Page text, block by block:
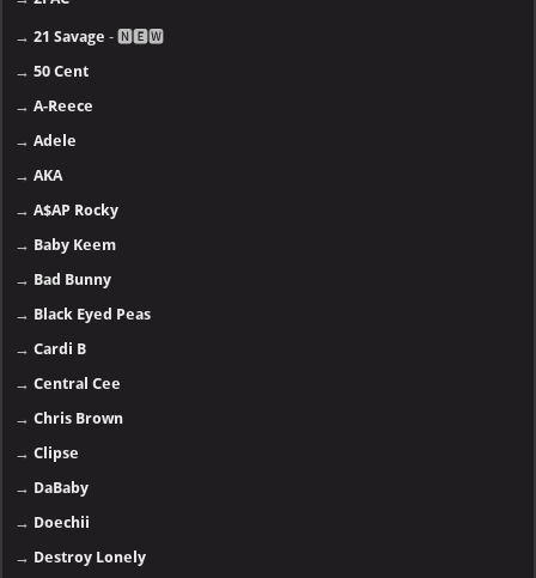
→21 Savage - 🅽🅴🆆
→50 Cent
→A-Reece
→Adele
→AKA
→A$AP Rocky
→ Baby Keem
→ Bad Bunny
→ Black Eyed Peas
→Cardi B
→Central Cee
→Chris Brown
→Clipse
→ DaBaby
→ Doechii
→ Destroy Lonely